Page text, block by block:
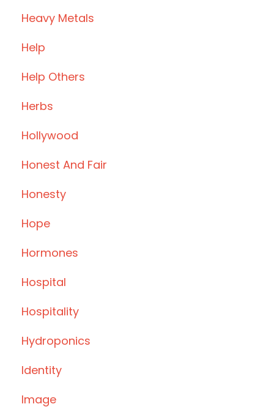
Heavy Metals
Help
Help Others
Herbs
Hollywood
Honest And Fair
Honesty
Hope
Hormones
Hospital
Hospitality
Hydroponics
Identity
Image